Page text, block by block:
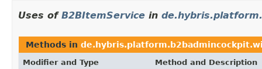
Uses of B2BItemService in
Methods in
Modifier and Type Method and Description